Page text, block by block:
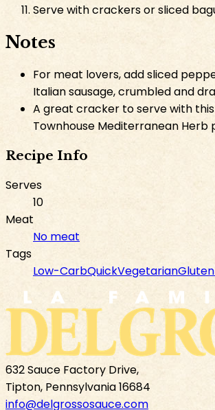
Serve with crackers or sliced
Notes
For meat lovers, add sliced
Italian sausage, crumbled and
A great cracker to serve with this
Townhouse Mediterranean Herb
Recipe Info
Serves
10
Meat
No meat
Tags
Low-CarbQuickVegetarian
632 Sauce Factory Drive,
Tipton, Pennsylvania 16684
info@delgrossosauce.com